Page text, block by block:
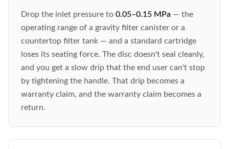
Drop the inlet pressure to 0.05–0.15 MPa — the
operating range of a gravity filter canister or a
countertop filter tank — and a standard cartridge
loses its seating force. The disc doesn't seal cleanly,
and you get a slow drip that the end user can't stop
by tightening the handle. That drip becomes a
warranty claim, and the warranty claim becomes a
return.